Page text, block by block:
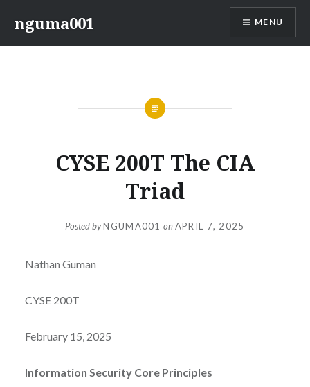
content
nguma001 MENU
CYSE 200T The CIA
Triad
Posted byNGUMA001 onAPRIL 7, 2025
Nathan Guman
CYSE 200T
February 15, 2025
Information Security Core Principles